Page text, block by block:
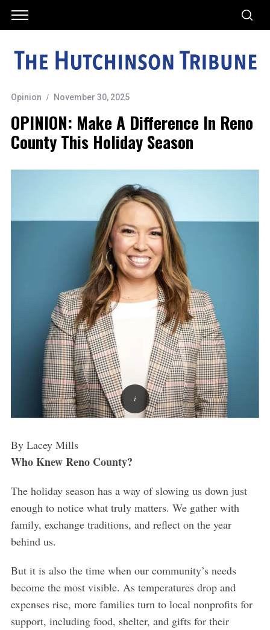
Opinion November 30, 2025
OPINION: Make A Difference In Reno
County This Holiday Season
By Lacey Mills
Who Knew Reno County?
The holiday season has a way of slowing us down just
enough to notice what truly matters. We gather with
family, exchange traditions, and reflect on the year
behind us.
But it is also the time when our community’s needs
become the most visible. As temperatures drop and
expenses rise, more families turn to local nonprofits for
support, including food, shelter, and gifts for their